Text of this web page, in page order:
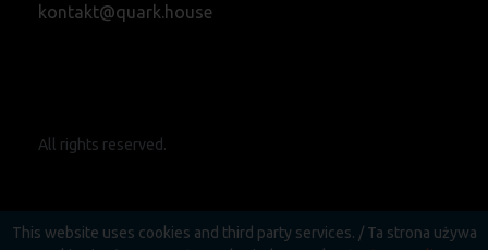
kontakt@quark.house
All rights reserved.
This website uses cookies and third party services. / Ta strona używa